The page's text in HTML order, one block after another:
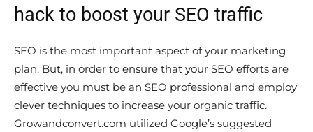
hack to boost your SEO traffic
SEO is the most important aspect of your marketing
plan. But, in order to ensure that your SEO efforts are
effective you must be an SEO professional and employ
clever techniques to increase your organic traffic.
Growandconvert.com utilized Google’s suggested